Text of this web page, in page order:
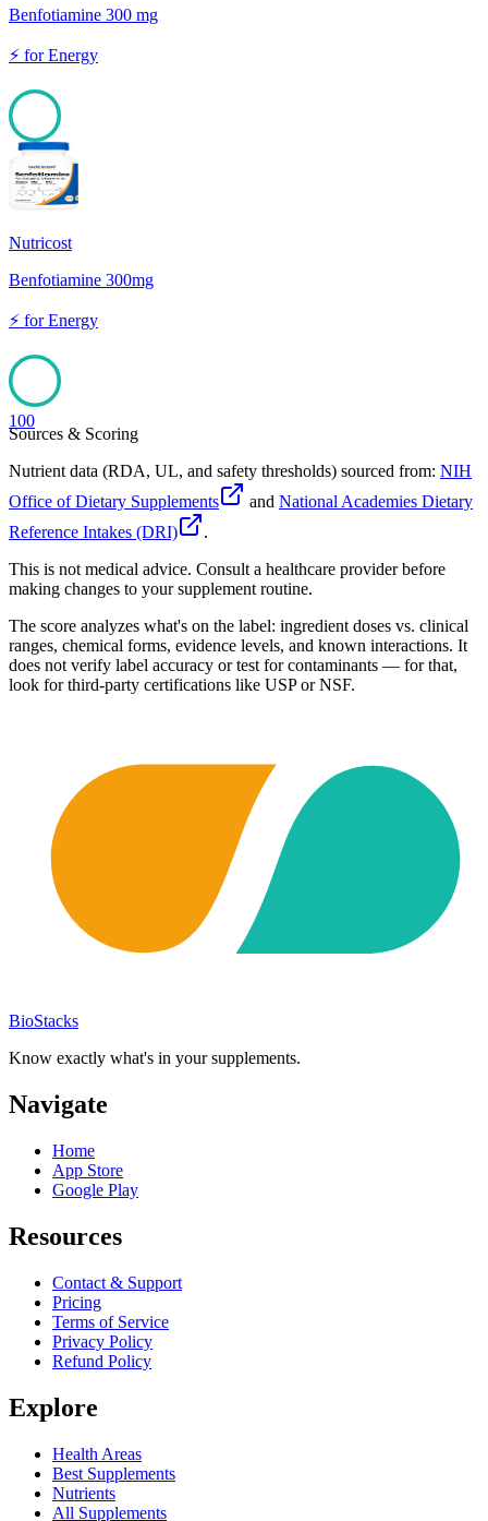
Benfotiamine 300 mg
⚡ forEnergy
100
Nutricost
Benfotiamine 300mg
⚡ forEnergy
100
Sources & Scoring
Nutrient data (RDA, UL, and safety thresholds) sourced from: NIH
Office of Dietary Supplements
and National Academies Dietary
Reference Intakes (DRI)
.
This is not medical advice. Consult a healthcare provider before
making changes to your supplement routine.
The score analyzes what's on the label: ingredient doses vs. clinical
ranges, chemical forms, evidence levels, and known interactions. It
does not verify label accuracy or test for contaminants — for that,
look for third-party certifications like USP or NSF.
BioStacks
Know exactly what's in your supplements.
Navigate
Home
App Store
Google Play
Resources
Contact & Support
Pricing
Terms of Service
Privacy Policy
Refund Policy
Explore
Health Areas
Best Supplements
Nutrients
All Supplements